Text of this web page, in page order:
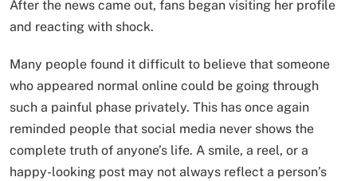
After the news came out, fans began visiting her profile
and reacting with shock.
Many people found it difficult to believe that someone
who appeared normal online could be going through
such a painful phase privately. This has once again
reminded people that social media never shows the
complete truth of anyone’s life. A smile, a reel, or a
happy-looking post may not always reflect a person’s